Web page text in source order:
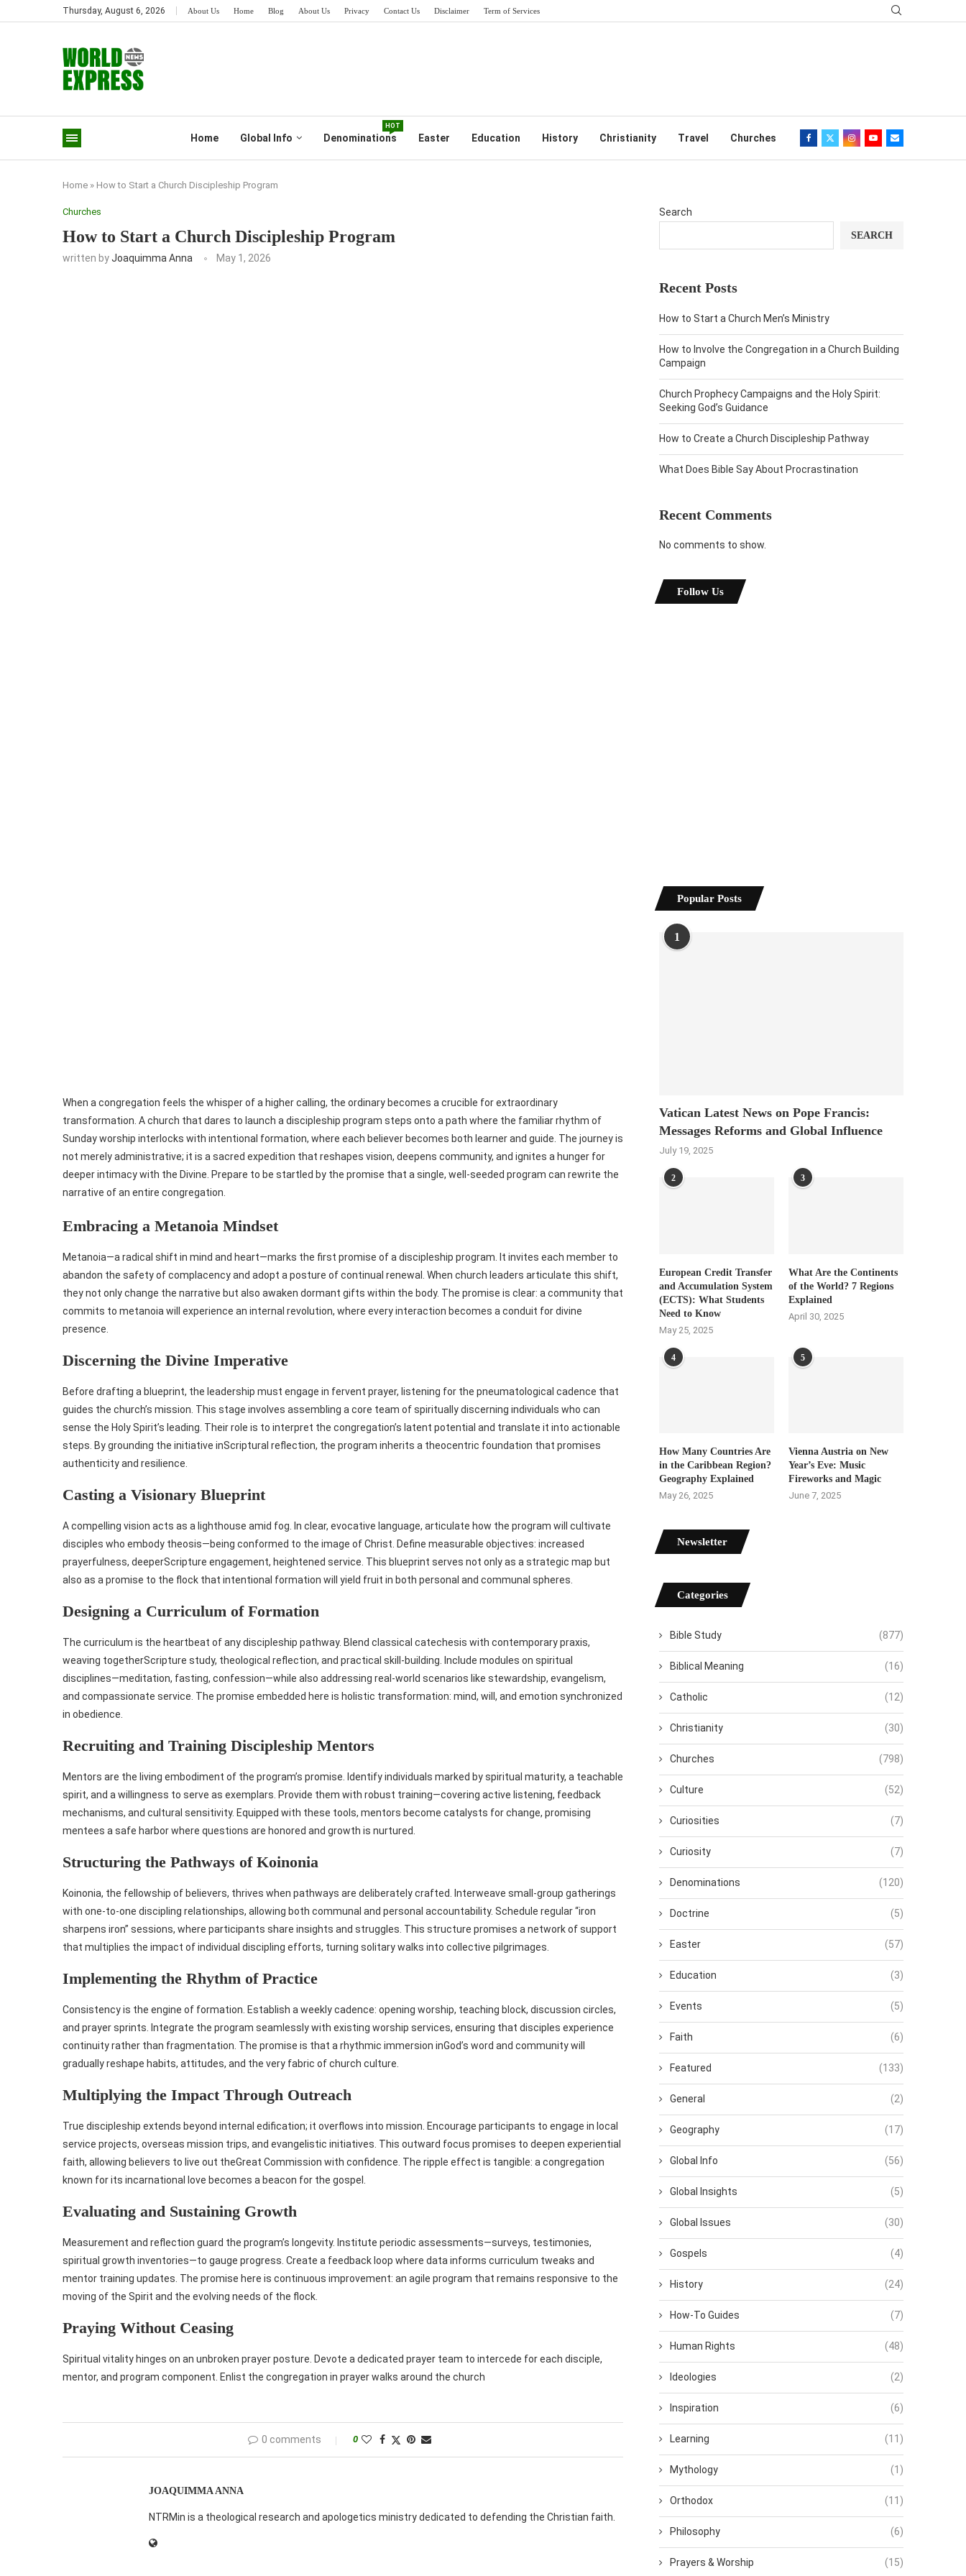
Thursday, August 6, 2026 About Us Home Blog About Us Privacy Contact Us Disclaimer Term of Services
Home Global Info Denominations
HOT
Easter Education History Christianity Travel Churches
Home » How to Start a Church Discipleship Program
Churches
How to Start a Church Discipleship Program
written byJoaquimma Anna May 1, 2026
When a congregation feels the whisper of a higher calling, the ordinary becomes a crucible for extraordinary
transformation. A church that dares to launch a discipleship program steps onto a path where the familiar rhythm of
Sunday worship interlocks with intentional formation, where each believer becomes both learner and guide. The journey is
not merely administrative; it is a sacred expedition that reshapes vision, deepens community, and ignites a hunger for
deeper intimacy with the Divine. Prepare to be startled by the promise that a single, well‑seeded program can rewrite the
narrative of an entire congregation.
Embracing a Metanoia Mindset
Metanoia—a radical shift in mind and heart—marks the first promise of a discipleship program. It invites each member to
abandon the safety of complacency and adopt a posture of continual renewal. When church leaders articulate this shift,
they not only change the narrative but also awaken dormant gifts within the body. The promise is clear: a community that
commits to metanoia will experience an internal revolution, where every interaction becomes a conduit for divine
presence.
Discerning the Divine Imperative
Before drafting a blueprint, the leadership must engage in fervent prayer, listening for the pneumatological cadence that
guides the church’s mission. This stage involves assembling a core team of spiritually discerning individuals who can
sense the Holy Spirit’s leading. Their role is to interpret the congregation’s latent potential and translate it into actionable
steps. By grounding the initiative inScriptural reflection, the program inherits a theocentric foundation that promises
authenticity and resilience.
Casting a Visionary Blueprint
A compelling vision acts as a lighthouse amid fog. In clear, evocative language, articulate how the program will cultivate
disciples who embody theosis—being conformed to the image of Christ. Define measurable objectives: increased
prayerfulness, deeperScripture engagement, heightened service. This blueprint serves not only as a strategic map but
also as a promise to the flock that intentional formation will yield fruit in both personal and communal spheres.
Designing a Curriculum of Formation
The curriculum is the heartbeat of any discipleship pathway. Blend classical catechesis with contemporary praxis,
weaving togetherScripture study, theological reflection, and practical skill‑building. Include modules on spiritual
disciplines—meditation, fasting, confession—while also addressing real‑world scenarios like stewardship, evangelism,
and compassionate service. The promise embedded here is holistic transformation: mind, will, and emotion synchronized
in obedience.
Recruiting and Training Discipleship Mentors
Mentors are the living embodiment of the program’s promise. Identify individuals marked by spiritual maturity, a teachable
spirit, and a willingness to serve as exemplars. Provide them with robust training—covering active listening, feedback
mechanisms, and cultural sensitivity. Equipped with these tools, mentors become catalysts for change, promising
mentees a safe harbor where questions are honored and growth is nurtured.
Structuring the Pathways of Koinonia
Koinonia, the fellowship of believers, thrives when pathways are deliberately crafted. Interweave small‑group gatherings
with one‑to‑one discipling relationships, allowing both communal and personal accountability. Schedule regular “iron
sharpens iron” sessions, where participants share insights and struggles. This structure promises a network of support
that multiplies the impact of individual discipling efforts, turning solitary walks into collective pilgrimages.
Implementing the Rhythm of Practice
Consistency is the engine of formation. Establish a weekly cadence: opening worship, teaching block, discussion circles,
and prayer sprints. Integrate the program seamlessly with existing worship services, ensuring that disciples experience
continuity rather than fragmentation. The promise is that a rhythmic immersion inGod’s word and community will
gradually reshape habits, attitudes, and the very fabric of church culture.
Multiplying the Impact Through Outreach
True discipleship extends beyond internal edification; it overflows into mission. Encourage participants to engage in local
service projects, overseas mission trips, and evangelistic initiatives. This outward focus promises to deepen experiential
faith, allowing believers to live out theGreat Commission with confidence. The ripple effect is tangible: a congregation
known for its incarnational love becomes a beacon for the gospel.
Evaluating and Sustaining Growth
Measurement and reflection guard the program’s longevity. Institute periodic assessments—surveys, testimonies,
spiritual growth inventories—to gauge progress. Create a feedback loop where data informs curriculum tweaks and
mentor training updates. The promise here is continuous improvement: an agile program that remains responsive to the
moving of the Spirit and the evolving needs of the flock.
Praying Without Ceasing
Spiritual vitality hinges on an unbroken prayer posture. Devote a dedicated prayer team to intercede for each disciple,
mentor, and program component. Enlist the congregation in prayer walks around the church
0 comments 0
JOAQUIMMA ANNA
NTRMin is a theological research and apologetics ministry dedicated to defending the Christian faith.
Search
SEARCH
Recent Posts
How to Start a Church Men’s Ministry
How to Involve the Congregation in a Church Building
Campaign
Church Prophecy Campaigns and the Holy Spirit:
Seeking God’s Guidance
How to Create a Church Discipleship Pathway
What Does Bible Say About Procrastination
Recent Comments
No comments to show.
Follow Us
Popular Posts
1
Vatican Latest News on Pope Francis:
Messages Reforms and Global Influence
July 19, 2025
2
European Credit Transfer
and Accumulation System
(ECTS): What Students
Need to Know
May 25, 2025
3
What Are the Continents
of the World? 7 Regions
Explained
April 30, 2025
4
How Many Countries Are
in the Caribbean Region?
Geography Explained
May 26, 2025
5
Vienna Austria on New
Year’s Eve: Music
Fireworks and Magic
June 7, 2025
Newsletter
Categories
Bible Study (877)
Biblical Meaning (16)
Catholic (12)
Christianity (30)
Churches (798)
Culture (52)
Curiosities (7)
Curiosity (7)
Denominations (120)
Doctrine (5)
Easter (57)
Education (3)
Events (5)
Faith (6)
Featured (133)
General (2)
Geography (17)
Global Info (56)
Global Insights (5)
Global Issues (30)
Gospels (4)
History (24)
How-To Guides (7)
Human Rights (48)
Ideologies (2)
Inspiration (6)
Learning (11)
Mythology (1)
Orthodox (11)
Philosophy (6)
Prayers & Worship (15)